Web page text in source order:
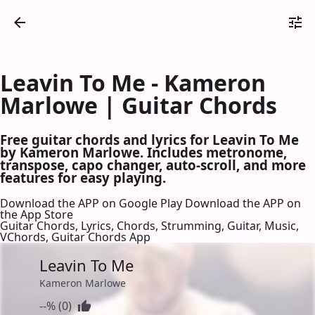
Leavin To Me - Kameron
Marlowe | Guitar Chords
Free guitar chords and lyrics for Leavin To Me
by Kameron Marlowe. Includes metronome,
transpose, capo changer, auto-scroll, and more
features for easy playing.
Download the APP on Google Play Download the APP on
the App Store
Guitar Chords, Lyrics, Chords, Strumming, Guitar, Music,
VChords, Guitar Chords App
Leavin To Me
Kameron Marlowe
--% (0)